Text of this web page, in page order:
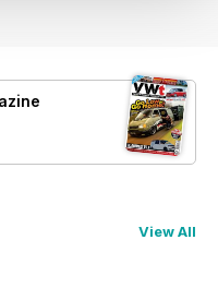
View All